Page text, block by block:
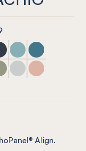
LagunaSeaweed
Fit Chamfer Charcoal
Easy Fit Chamfer
Easy FitEasy Fit
ECHOPANEL® Easy
ECHOPANEL®
Splice
Pistachio
Olive
Fit Chamfer Vineyard
Easy Fit Chamfer Nut
Easy FitEasy Fit
ECHOPANEL® Easy
ECHOPANEL®
Align.